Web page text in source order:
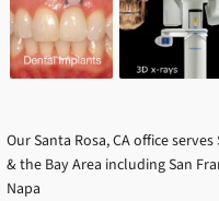
Our Santa Rosa, CA office
& the Bay Area including San
Napa